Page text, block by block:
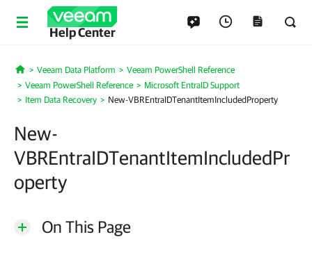
Help Center
Home
Veeam Data Platform
Veeam PowerShell Reference
Veeam PowerShell Reference
Microsoft EntraID Support
Item Data Recovery
New-VBREntraIDTenantItemIncludedProperty
New-
VBREntraIDTenantItemIncludedPr
operty
On This Page